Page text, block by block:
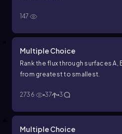
147
Multiple Choice
Rank the flux through surfaces A,
from greatest to smallest.
2736 37 3
Multiple Choice